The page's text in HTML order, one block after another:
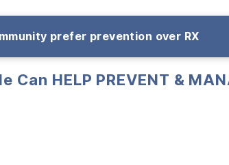
prefer prevention over RX
HELP PREVENT &